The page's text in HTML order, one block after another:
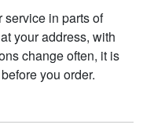
service in parts of
your address, with
change often, it is
you order.